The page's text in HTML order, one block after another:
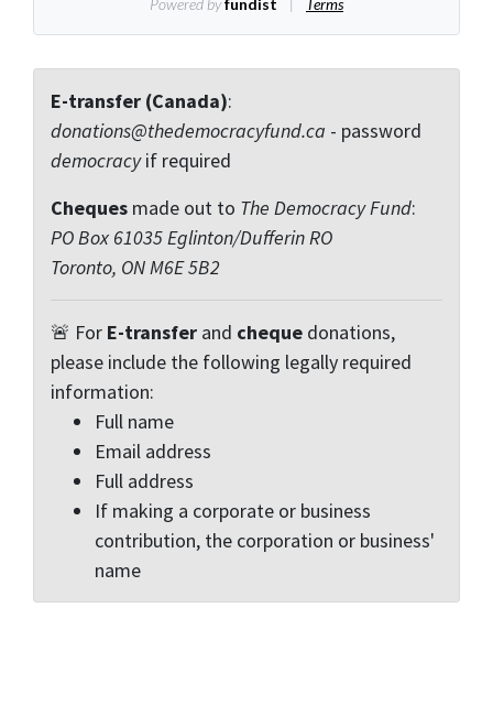
E-transfer (Canada):
donations@thedemocracyfund.ca - password
democracyif required
Cheques made out to The Democracy Fund:
PO Box 61035 Eglinton/Dufferin RO
Toronto, ON M6E 5B2
🚨 For E-transfer and cheque donations,
please include the following legally required
information:
Full name
Email address
Full address
If making a corporate or business
contribution, the corporation or business'
name